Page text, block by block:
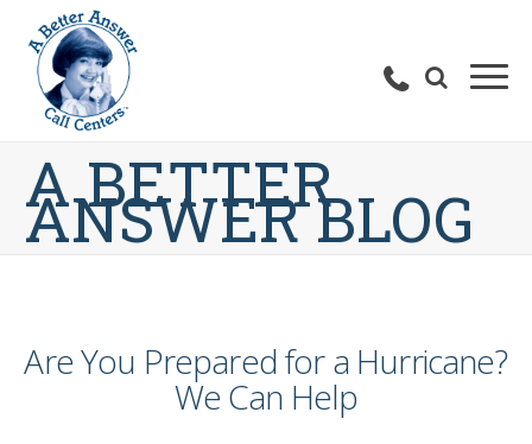
A BETTER
ANSWER BLOG
Are You Prepared for a Hurricane?
We Can Help